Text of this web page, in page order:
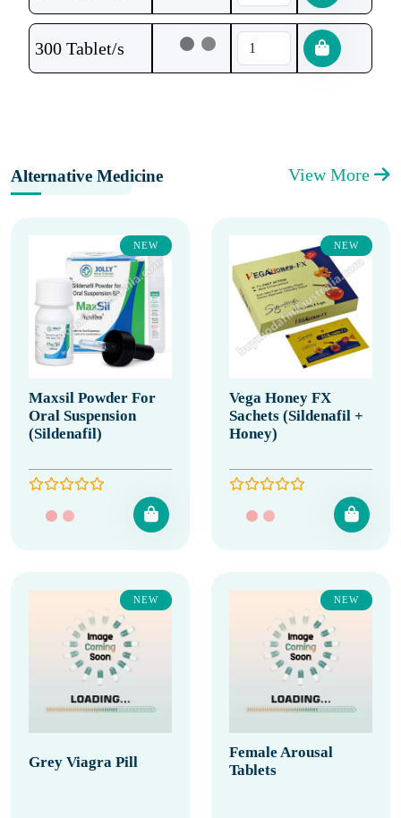
300 Tablet/s
Alternative Medicine View More
NEW
Maxsil Powder For
Oral Suspension
(Sildenafil)
NEW
Vega Honey FX
Sachets (Sildenafil +
Honey)
NEW
Grey Viagra Pill
NEW
Female Arousal
Tablets